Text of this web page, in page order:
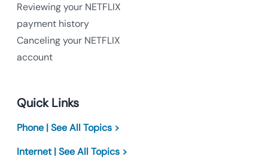
Reviewing your NETFLIX
payment history
Canceling your NETFLIX
account
Quick Links
Phone | See All Topics >
Internet | See All Topics >